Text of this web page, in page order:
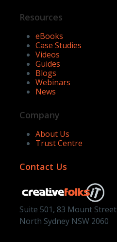
Resources
eBooks
Case Studies
Videos
Guides
Blogs
Webinars
News
Company
About Us
Trust Centre
Contact Us
Suite 501, 83 Mount Street
North Sydney NSW 2060